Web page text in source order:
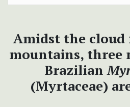
Amidst the cloud
mountains, three
Brazilian
(Myrtaceae)